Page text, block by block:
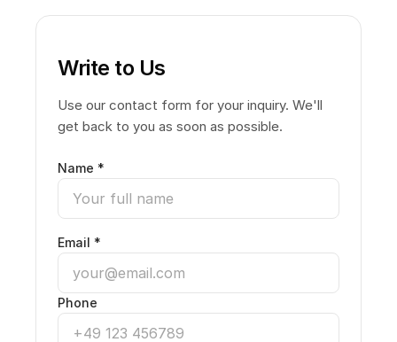
Write to Us
Use our contact form for your inquiry. We'll
get back to you as soon as possible.
Name *
Email *
Phone